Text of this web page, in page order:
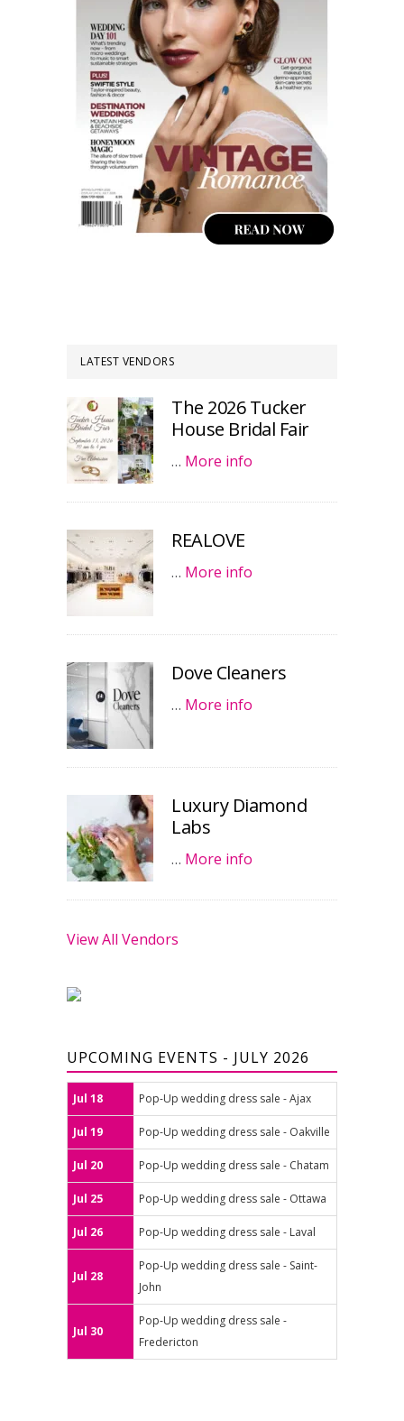
LATEST VENDORS
The 2026 Tucker
House Bridal Fair
… More info
REALOVE
… More info
Dove Cleaners
… More info
Luxury Diamond
Labs
… More info
View All Vendors
UPCOMING EVENTS - JULY 2026
Jul 18 Pop-Up wedding dress sale - Ajax
Jul 19 Pop-Up wedding dress sale - Oakville
Jul 20 Pop-Up wedding dress sale - Chatam
Jul 25 Pop-Up wedding dress sale - Ottawa
Jul 26 Pop-Up wedding dress sale - Laval
Jul 28
Pop-Up wedding dress sale - Saint-
John
Jul 30
Pop-Up wedding dress sale -
Fredericton